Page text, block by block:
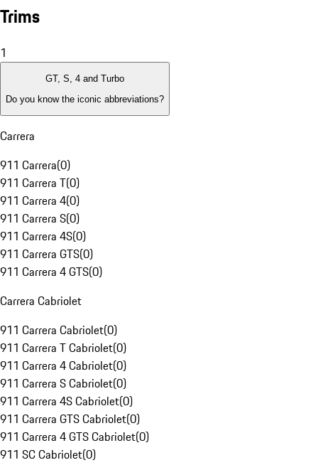
Trims
1
GT, S, 4 and Turbo
Do you know the iconic abbreviations?
Carrera
911 Carrera(0)
911 Carrera T(0)
911 Carrera 4(0)
911 Carrera S(0)
911 Carrera 4S(0)
911 Carrera GTS(0)
911 Carrera 4 GTS(0)
Carrera Cabriolet
911 Carrera Cabriolet(0)
911 Carrera T Cabriolet(0)
911 Carrera 4 Cabriolet(0)
911 Carrera S Cabriolet(0)
911 Carrera 4S Cabriolet(0)
911 Carrera GTS Cabriolet(0)
911 Carrera 4 GTS Cabriolet(0)
911 SC Cabriolet(0)